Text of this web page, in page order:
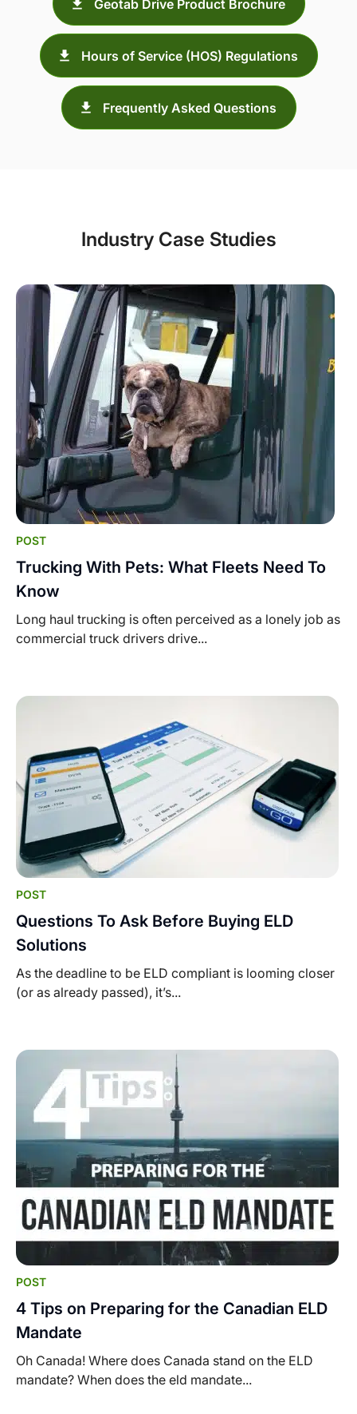
Geotab Drive Product Brochure
Hours of Service (HOS) Regulations
Frequently Asked Questions
Industry Case Studies
POST
Trucking With Pets: What Fleets Need To
Know
Long haul trucking is often perceived as a lonely job as
commercial truck drivers drive...
POST
Questions To Ask Before Buying ELD
Solutions
As the deadline to be ELD compliant is looming closer
(or as already passed), it’s...
POST
4 Tips on Preparing for the Canadian ELD
Mandate
Oh Canada! Where does Canada stand on the ELD
mandate? When does the eld mandate...